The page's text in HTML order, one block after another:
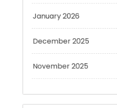
January 2026
December 2025
November 2025